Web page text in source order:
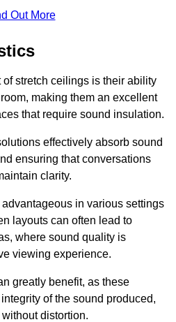
Out More
stretch ceilings is their ability
making them an excellent
that require sound insulation.
effectively absorb sound
ensuring that conversations
clarity.
in various settings
layouts can often lead to
where sound quality is
viewing experience.
greatly benefit, as these
of the sound produced,
distortion.